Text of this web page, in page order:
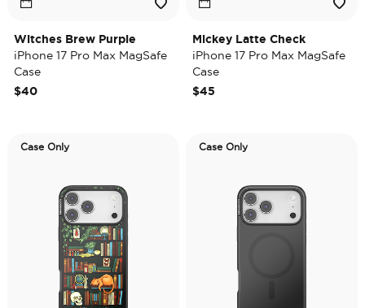
Witches Brew Purple
iPhone 17 Pro Max MagSafe
Case
$40
Mickey Latte Check
iPhone 17 Pro Max MagSafe
Case
$45
Case Only Case Only